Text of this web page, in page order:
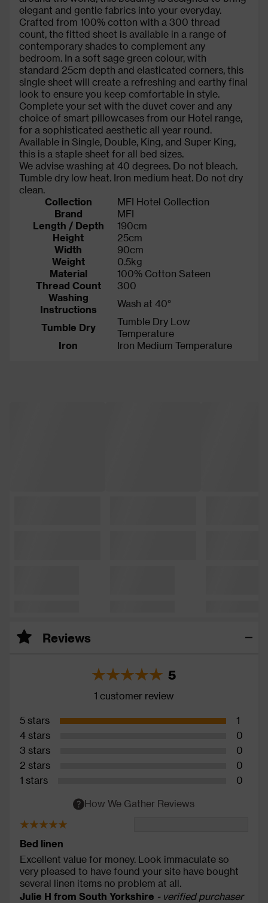
elegant and gentle fabrics into your everyday.
Crafted from 100% cotton with a 300 thread
count, the fitted sheet is available in a range of
contemporary shades to complement any
bedroom. In a soft sage green colour, with
standard 25cm depth and elasticated corners, this
single sheet will create a refreshing and earthy final
look to ensure you keep comfortable in style.
Complete your set with the duvet cover and any
choice of smart pillowcases from our Hotel range,
for a sophisticated aesthetic all year round.
Available in Single, Double, King, and Super King,
this is a staple sheet for all bed sizes.
We advise washing at 40 degrees. Do not bleach.
Tumble dry low heat. Iron medium heat. Do not dry
clean.
Collection
MFI Hotel Collection
Brand
MFI
Length / Depth
190cm
Height
25cm
Width
90cm
Weight
0.5kg
Material
100% Cotton Sateen
Thread Count
300
Washing
Instructions
Wash at 40°
Tumble Dry
Tumble Dry Low
Temperature
Iron
Iron Medium Temperature
Reviews
5
1 customer review
5 stars
1
4 stars
0
3 stars
0
2 stars
0
1 stars
0
How We Gather Reviews
Bed linen
Excellent value for money. Look immaculate so
very pleased to have found your site have bought
several linen items no problem at all.
Julie H from South Yorkshire - verified purchaser